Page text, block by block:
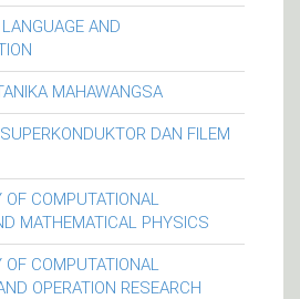
AND
MAHAWANGSA
DAN FILEM
OF COMPUTATIONAL
MATHEMATICAL PHYSICS
OF COMPUTATIONAL
OPERATION RESEARCH